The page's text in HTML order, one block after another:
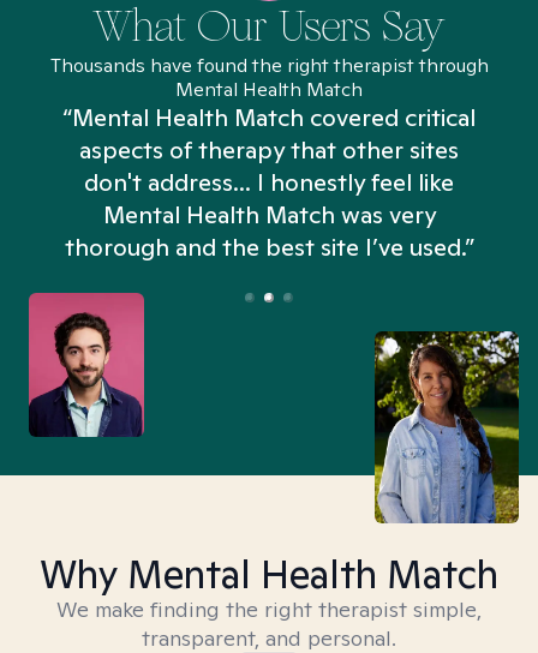
What Our Users Say
Thousands have found the right therapist through
Mental Health Match
“Mental Health Match covered critical
aspects of therapy that other sites
don't address... I honestly feel like
Mental Health Match was very
thorough and the best site I’ve used.”
Why Mental Health Match
We make finding the right therapist simple,
transparent, and personal.